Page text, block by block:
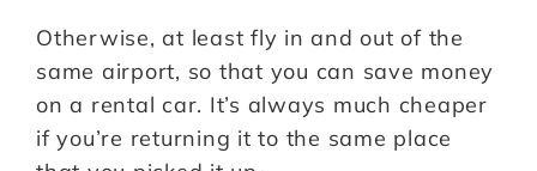
Otherwise, at least fly in and out of the
same airport, so that you can save money
on a rental car. It’s always much cheaper
if you’re returning it to the same place